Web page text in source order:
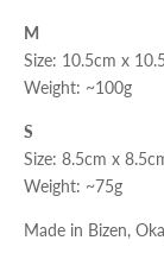
M
Size: 10.5cm x
Weight: ~100g
S
Size: 8.5cm x
Weight: ~75g
Made in Bizen,